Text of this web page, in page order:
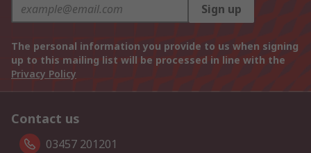
Sign up
The personal information you provide to us when signing
up to this mailing list will be processed in line with the
Privacy Policy
Contact us
03457 201201